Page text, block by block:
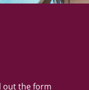
out the form